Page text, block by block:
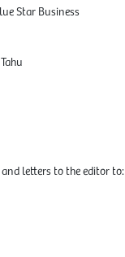
Star Business
letters to the editor to: